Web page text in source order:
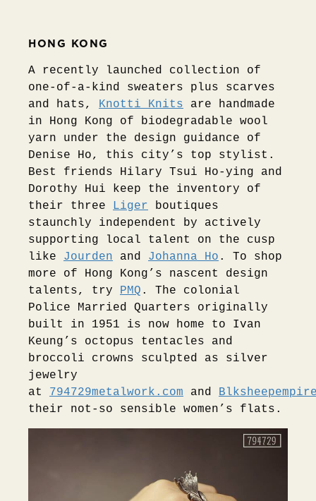
HONG KONG
A recently launched collection of
one-of-a-kind sweaters plus scarves
and hats, Knotti Knits are handmade
in Hong Kong of biodegradable wool
yarn under the design guidance of
Denise Ho, this city’s top stylist.
Best friends Hilary Tsui Ho-ying and
Dorothy Hui keep the inventory of
their three Liger boutiques
staunchly independent by actively
supporting local talent on the cusp
like Jourden and Johanna Ho . To shop
more of Hong Kong’s nascent design
talents, try PMQ . The colonial
Police Married Quarters originally
built in 1951 is now home to Ivan
Keung’s octopus tentacles and
broccoli crowns sculpted as silver
jewelry
at 794729metalwork.com and
their not-so sensible women’s flats.